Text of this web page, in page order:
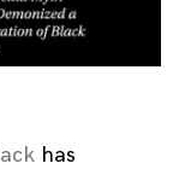
has